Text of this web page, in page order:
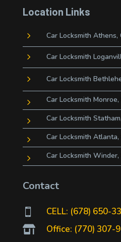
Location Links
5 Car Locksmith Athens,
5 Car Locksmith
5 Car Locksmith
5 Car Locksmith Monroe,
5 Car Locksmith
5 Car Locksmith Atlanta,
5 Car Locksmith Winder,
Contact
 CELL: (678) 650-
 Office: (770) 307-